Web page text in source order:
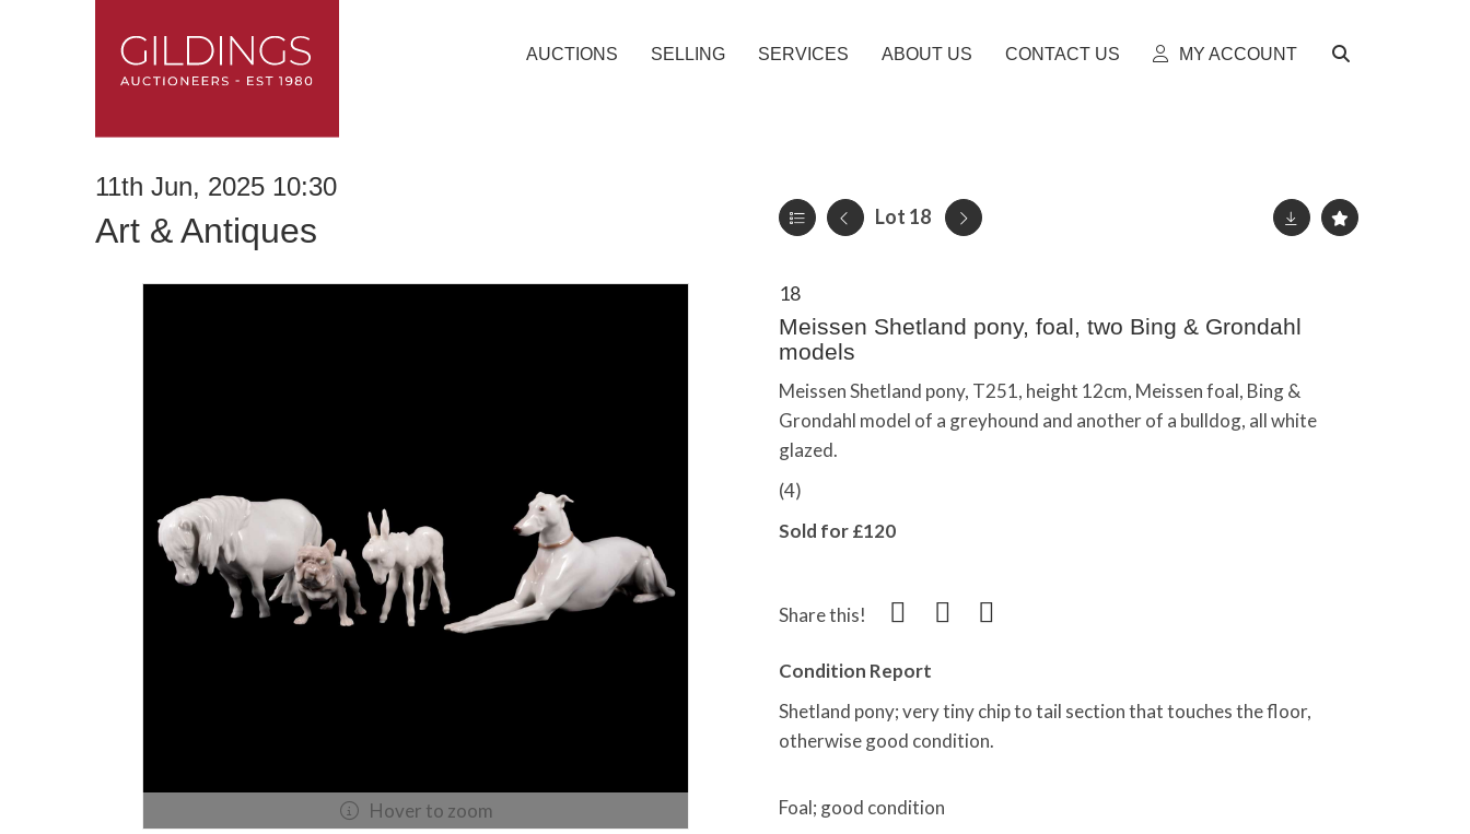
AUCTIONS SELLING SERVICES ABOUT US CONTACT US MY ACCOUNT
11th Jun, 2025 10:30
Art & Antiques Lot 18
Hover to zoom
18
Meissen Shetland pony, foal, two Bing & Grondahl
models
Meissen Shetland pony, T251, height 12cm, Meissen foal, Bing &
Grondahl model of a greyhound and another of a bulldog, all white
glazed.
(4)
Sold for £120
Share this!
Condition Report
Shetland pony; very tiny chip to tail section that touches the floor,
otherwise good condition.
Foal; good condition